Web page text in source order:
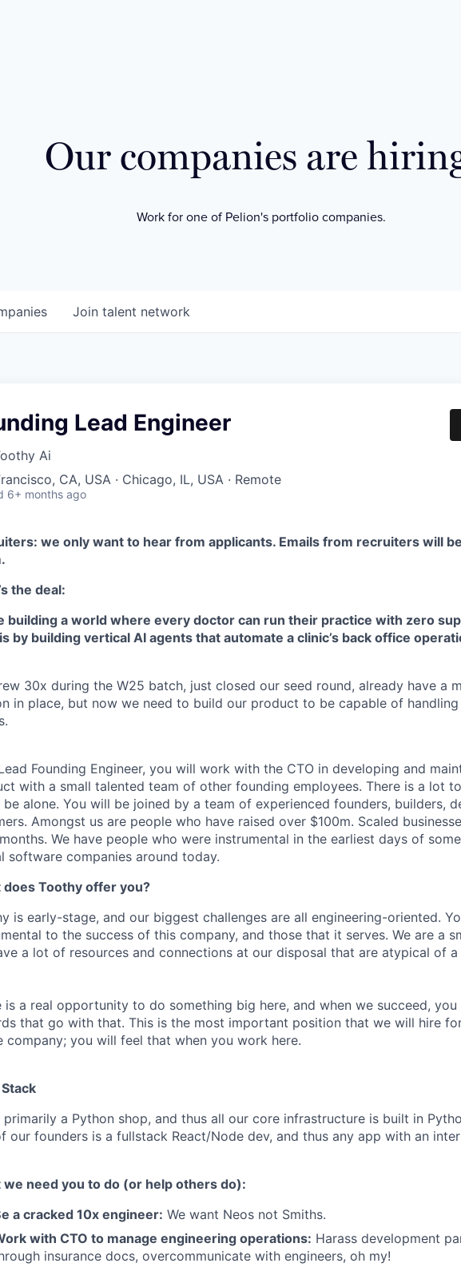
Our companies are
Work for one of Pelion's portfolio companies.
Join talent network
Lead Engineer
Ai
CA, USA · Chicago, IL, USA · Remote
6+ months ago
we only want to hear from applicants. Emails from recruiters will
the deal:
building a world where every doctor can run their practice with zero
by building vertical AI agents that automate a clinic’s back office
30x during the W25 batch, just closed our seed round, already have a
in place, but now we need to build our product to be capable of handling
Founding Engineer, you will work with the CTO in developing and
with a small talented team of other founding employees. There is a lot
be alone. You will be joined by a team of experienced founders, builders,
Amongst us are people who have raised over $100m. Scaled
We have people who were instrumental in the earliest days of
software companies around today.
does Toothy offer you?
is early-stage, and our biggest challenges are all engineering-oriented.
to the success of this company, and those that it serves. We are a
a lot of resources and connections at our disposal that are atypical of
is a real opportunity to do something big here, and when we succeed,
that go with that. This is the most important position that we will hire
company; you will feel that when you work here.
primarily a Python shop, and thus all our core infrastructure is built in
our founders is a fullstack React/Node dev, and thus any app with an
we need you to do (or help others do):
a cracked 10x engineer: We want Neos not Smiths.
with CTO to manage engineering operations: Harass development
insurance docs, overcommunicate with engineers, oh my!